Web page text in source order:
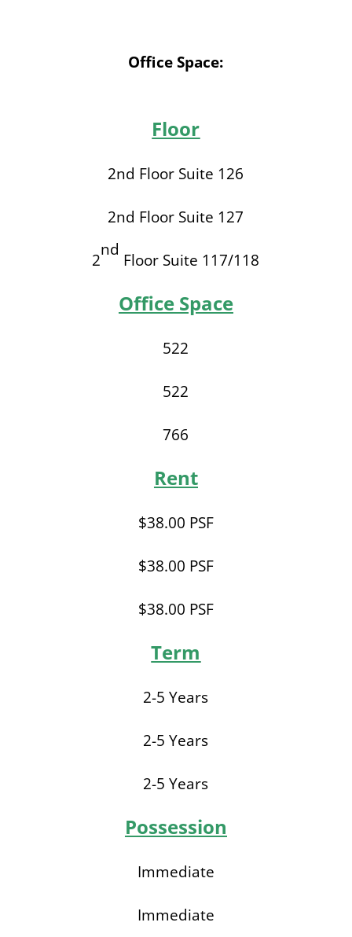
Office Space:
Floor
2nd Floor Suite 126
2nd Floor Suite 127
2
nd
Floor Suite 117/118
Office Space
522
522
766
Rent
$38.00 PSF
$38.00 PSF
$38.00 PSF
Term
2-5 Years
2-5 Years
2-5 Years
Possession
Immediate
Immediate